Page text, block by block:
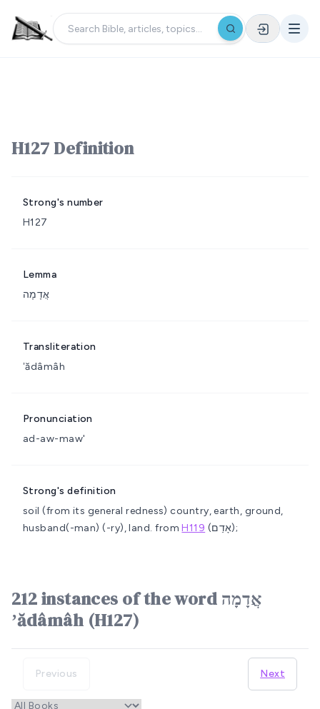
H127 Definition
Strong's number
H127
Lemma
אֲדָמָה
Transliteration
ʼădâmâh
Pronunciation
ad-aw-maw'
Strong's definition
soil (from its general redness) country, earth, ground,
husband(-man) (-ry), land. fromH119 (אָדַם);
212 instances of the word אֲדָמָה
ʼădâmâh (H127)
Previous Next